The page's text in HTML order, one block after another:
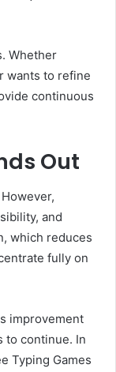
Whether
wants to refine
continuous
Out
and
which reduces
fully on
improvement
to continue. In
Typing Games